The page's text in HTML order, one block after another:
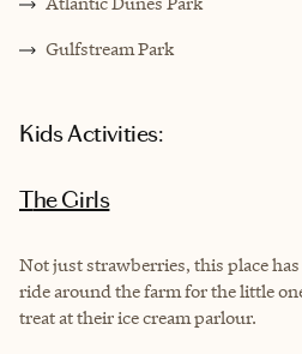
Gulfstream Park
Kids Activities:
The Girls
Not just strawberries, this place
ride around the farm for the little
treat at their ice cream parlour.